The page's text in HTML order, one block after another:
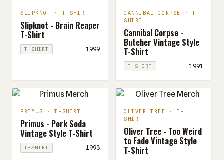
SLIPKNOT · T-SHIRT
Slipknot - Brain Reaper
T-Shirt
T-SHIRT 1999
CANNIBAL CORPSE · T-
SHIRT
Cannibal Corpse -
Butcher Vintage Style
T-Shirt
T-SHIRT 1991
PRIMUS · T-SHIRT
Primus - Pork Soda
Vintage Style T-Shirt
T-SHIRT 1993
OLIVER TREE · T-
SHIRT
Oliver Tree - Too Weird
to Fade Vintage Style
T-Shirt